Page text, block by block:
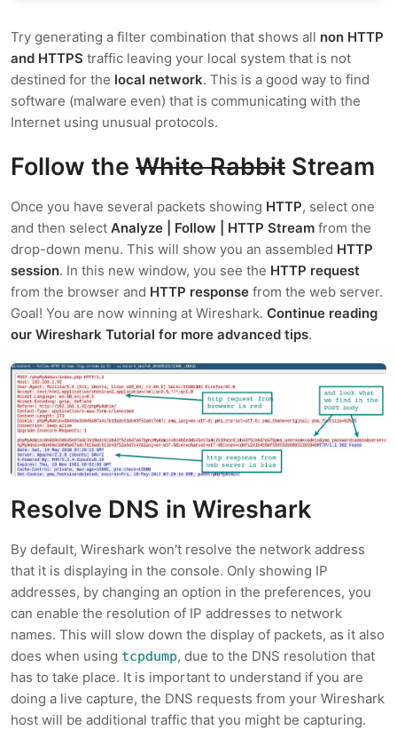
Try generating a filter combination that shows all non HTTP
and HTTPS traffic leaving your local system that is not
destined for the local network. This is a good way to find
software (malware even) that is communicating with the
Internet using unusual protocols.
Follow the White Rabbit Stream
Once you have several packets showing HTTP, select one
and then select Analyze | Follow | HTTP Stream from the
drop-down menu. This will show you an assembled HTTP
session. In this new window, you see the HTTP request
from the browser and HTTP response from the web server.
Goal! You are now winning at Wireshark. Continue reading
our Wireshark Tutorial for more advanced tips.
Resolve DNS in Wireshark
By default, Wireshark won't resolve the network address
that it is displaying in the console. Only showing IP
addresses, by changing an option in the preferences, you
can enable the resolution of IP addresses to network
names. This will slow down the display of packets, as it also
does when using tcpdump, due to the DNS resolution that
has to take place. It is important to understand if you are
doing a live capture, the DNS requests from your Wireshark
host will be additional traffic that you might be capturing.